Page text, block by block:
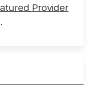
Provider
.